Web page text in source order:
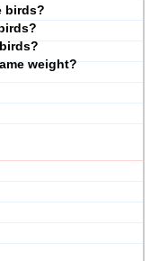
birds?
weight?